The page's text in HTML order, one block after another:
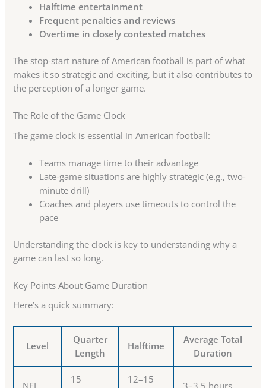
Halftime entertainment
Frequent penalties and reviews
Overtime in closely contested matches
The stop-start nature of American football is part of what
makes it so strategic and exciting, but it also contributes to
the perception of a longer game.
The Role of the Game Clock
The game clock is essential in American football:
Teams manage time to their advantage
Late-game situations are highly strategic (e.g., two-
minute drill)
Coaches and players use timeouts to control the
pace
Understanding the clock is key to understanding why a
game can last so long.
Key Points About Game Duration
Here’s a quick summary:
Level
Quarter
Length
Halftime
Average Total
Duration
NFL
15
12–15
3–3.5 hours